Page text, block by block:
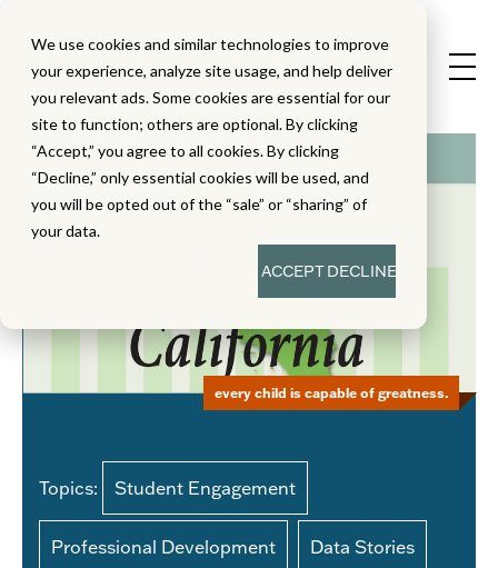
We use cookies and similar technologies to improve
your experience, analyze site usage, and help deliver
you relevant ads. Some cookies are essential for our
site to function; others are optional. By clicking
“Accept,” you agree to all cookies. By clicking
“Decline,” only essential cookies will be used, and
you will be opted out of the “sale” or “sharing” of
your data.
ACCEPTDECLINE
Topics: Student Engagement
Professional Development Data Stories
every child is capable of greatness.